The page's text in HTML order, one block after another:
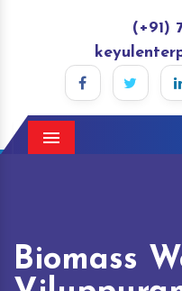
(+91)
Menu
Biomass